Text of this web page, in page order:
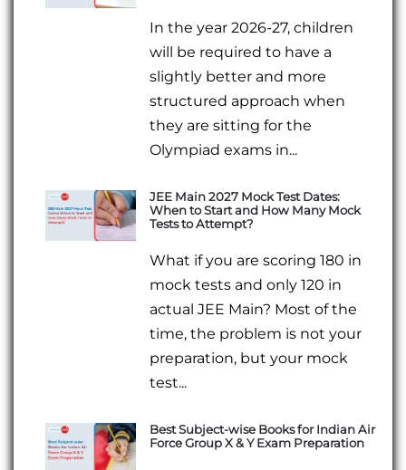
In the year 2026-27, children
will be required to have a
slightly better and more
structured approach when
they are sitting for the
Olympiad exams in...
JEE Main 2027 Mock Test Dates:
When to Start and How Many Mock
Tests to Attempt?
What if you are scoring 180 in
mock tests and only 120 in
actual JEE Main? Most of the
time, the problem is not your
preparation, but your mock
test...
Best Subject-wise Books for Indian Air
Force Group X & Y Exam Preparation